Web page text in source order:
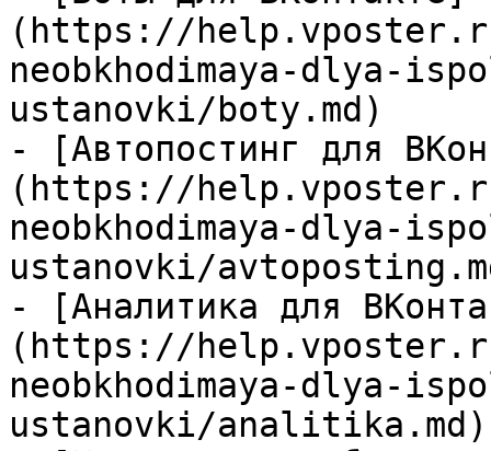
(https://
neobkhodimaya-dlya-
ustanovki/boty.md)
- [Автопостинг для
(https://
neobkhodimaya-dlya-
ustanovki/
- [Аналитика для
(https://
neobkhodimaya-dlya-
ustanovki/analitika.md)